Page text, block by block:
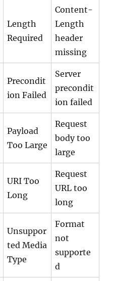
Length
Required
Content-
Length
header
missing
Precondit
ion Failed
Server
precondit
ion failed
Payload
Too Large
Request
body too
large
URI Too
Long
Request
URL too
long
Unsuppor
ted Media
Type
Format
not
supporte
d